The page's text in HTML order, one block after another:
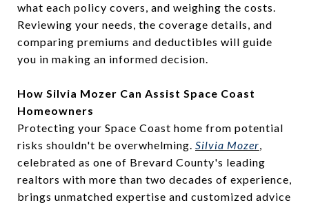
what each policy covers, and weighing the costs.
Reviewing your needs, the coverage details, and
comparing premiums and deductibles will guide
you in making an informed decision.
How Silvia Mozer Can Assist Space Coast
Homeowners
Protecting your Space Coast home from potential
risks shouldn't be overwhelming. Silvia Mozer,
celebrated as one of Brevard County's leading
realtors with more than two decades of experience,
brings unmatched expertise and customized advice